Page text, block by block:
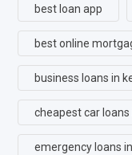
best loan app
best online
business loans in
cheapest car loans
emergency loans